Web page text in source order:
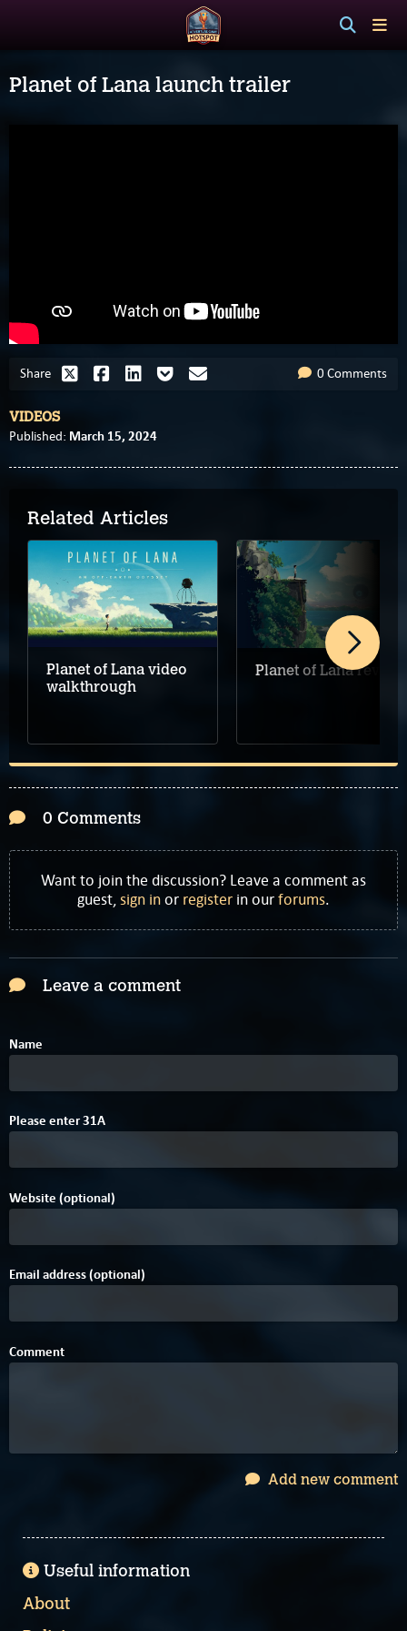
Planet of Lana launch trailer
Share 0 Comments
VIDEOS
Published: March 15, 2024
Related Articles
Planet of Lana video
walkthrough
Planet of Lana review
0 Comments
Want to join the discussion? Leave a comment as
guest,sign inor register in ourforums.
Leave a comment
Name
Please enter31A
Website (optional)
Email address (optional)
Comment
Add new comment
Useful information
About